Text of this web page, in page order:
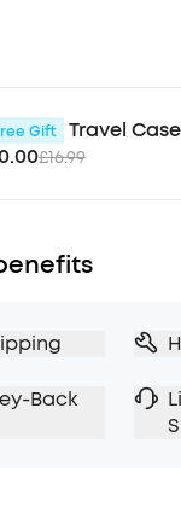
makes real-time
3× More Detail:
crisp
Profile:
match your
charge or
get 8 hours
Gift
Travel
£16.99
Back